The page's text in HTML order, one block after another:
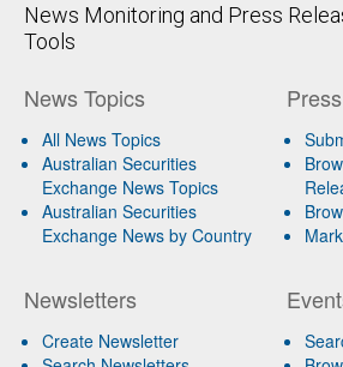
News Monitoring and Press
Tools
News Topics
All News Topics
Australian Securities
Exchange News Topics
Australian Securities
Exchange News by Country
Newsletters
Create Newsletter